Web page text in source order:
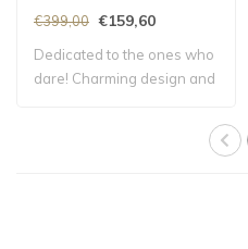
- Black
€399,00 €159,60
Dedicated to the ones who
dare! Charming design and